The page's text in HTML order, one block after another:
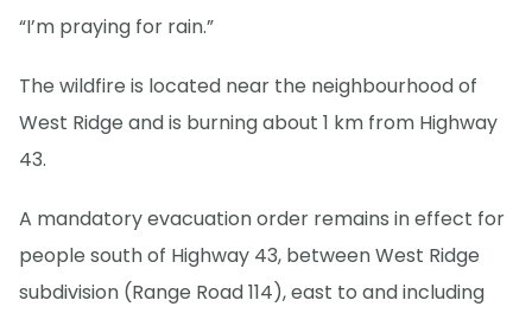
“I’m praying for rain.”
The wildfire is located near the neighbourhood of
West Ridge and is burning about 1 km from Highway
43.
A mandatory evacuation order remains in effect for
people south of Highway 43, between West Ridge
subdivision (Range Road 114), east to and including